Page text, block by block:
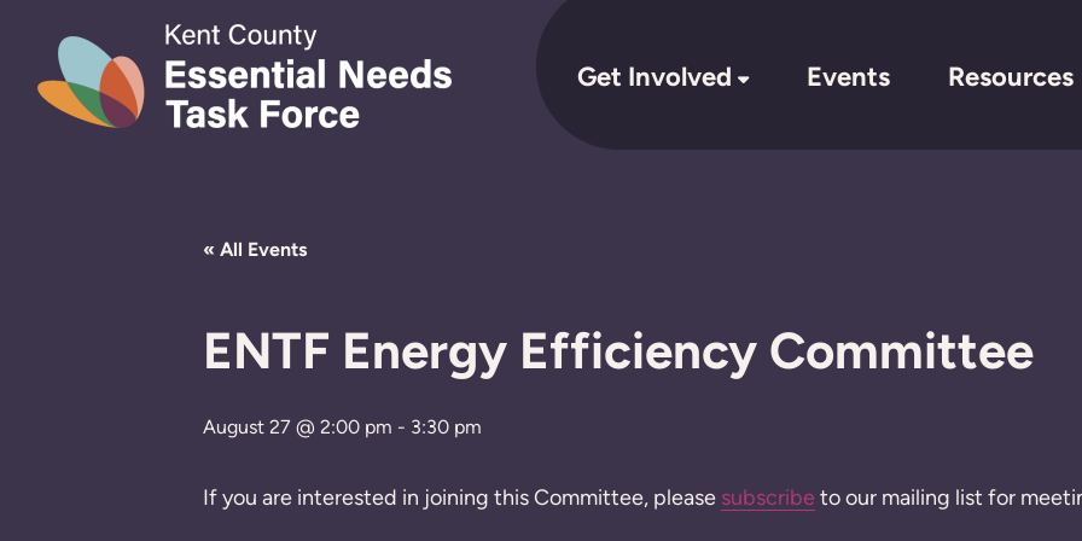
Get Involved Events Resources
« All Events
ENTF Energy Efficiency Committee
August 27 @ 2:00 pm - 3:30 pm
If you are interested in joining this Committee, please subscribe to our mailing list for